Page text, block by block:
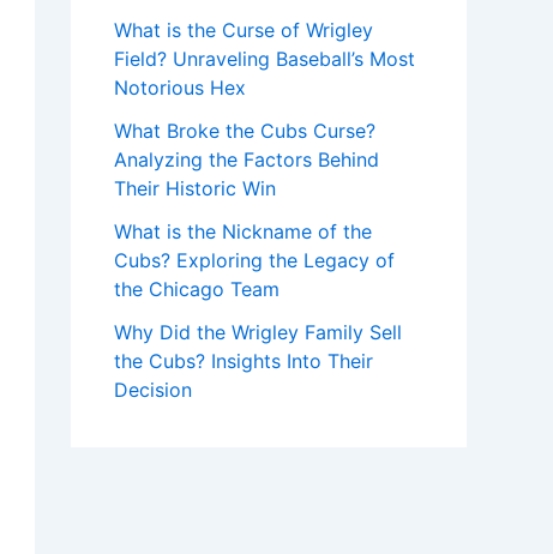
What is the Curse of Wrigley
Field? Unraveling Baseball’s Most
Notorious Hex
What Broke the Cubs Curse?
Analyzing the Factors Behind
Their Historic Win
What is the Nickname of the
Cubs? Exploring the Legacy of
the Chicago Team
Why Did the Wrigley Family Sell
the Cubs? Insights Into Their
Decision